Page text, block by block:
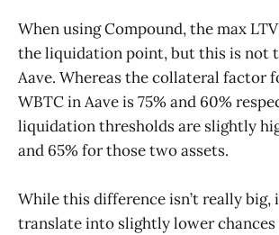
When using Compound, the max
the liquidation point, but this is not
Aave. Whereas the collateral factor
WBTC in Aave is 75% and 60%
liquidation thresholds are slightly
and 65% for those two assets.
While this difference isn’t really big,
translate into slightly lower